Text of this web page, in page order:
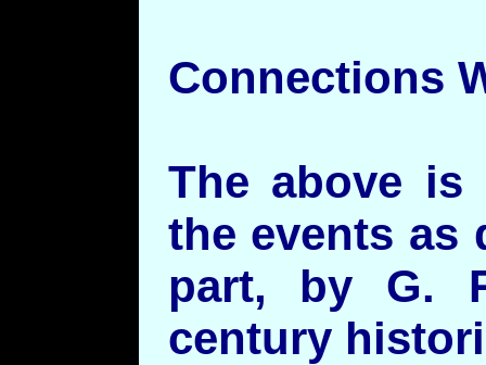
Connections
The above
the events as
part, by G.
century